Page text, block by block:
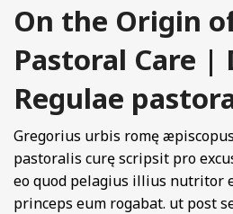
On the Origin
Pastoral Care |
Regulae
Gregorius urbis romę
pastoralis curę scripsit pro
eo quod pelagius illius nutritor
princeps eum rogabat. ut post